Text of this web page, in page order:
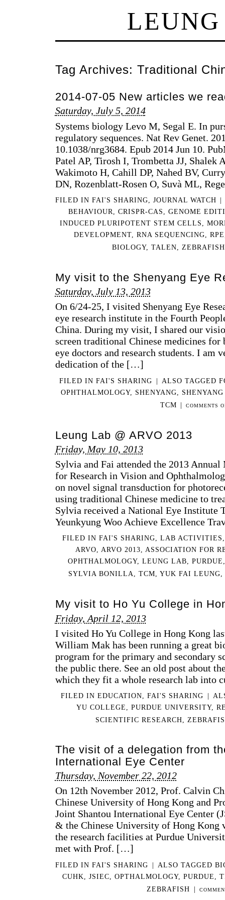
Tag Archives: Traditional
2014-07-05 New articles we
Saturday, July 5, 2014
Systems biology Levo M, Segal E. In
regulatory sequences. Nat Rev Genet.
10.1038/nrg3684. Epub 2014 Jun 10.
Patel AP, Tirosh I, Trombetta JJ, Shalek
Wakimoto H, Cahill DP, Nahed BV,
DN, Rozenblatt-Rosen O, Suvà ML,
FILED IN FAI'S SHARING JOURNAL WATCH |
BEHAVIOUR
CRISPR-CAS
GENOME
INDUCED PLURIPOTENT STEM CELLS
DEVELOPMENT, RNA SEQUENCING RPE
BIOLOGY, TALEN ZEBRAFISH
My visit to the Shenyang Eye
Saturday, July 13, 2013
On 6/24-25, I visited Shenyang Eye
eye research institute in the Fourth
China. During my visit, I shared our
screen traditional Chinese medicines
eye doctors and research students. I am
dedication of the […]
FILED INFAI'S SHARING | ALSO TAGGED
OPHTHALMOLOGY, SHENYANG
TCM | COMMENTS
Leung Lab @ ARVO 2013
Friday, May 10, 2013
Sylvia and Fai attended the 2013
for Research in Vision and
on novel signal transduction for
using traditional Chinese medicine to
Sylvia received a National Eye Institute
Yeunkyung Woo Achieve Excellence
FILED INFAI'S SHARING,LAB ACTIVITIES
ARVO, ARVO 2013, ASSOCIATION FOR
OPHTHALMOLOGY, LEUNG LAB, PURDUE
SYLVIA BONILLA, TCM, YUK FAI LEUNG,
My visit to Ho Yu College in
Friday, April 12, 2013
I visited Ho Yu College in Hong Kong
William Mak has been running a great
program for the primary and secondary
the public there. See an old post about
which they fit a whole research lab
FILED INEDUCATION ,FAI'S SHARING |
YU COLLEGE
PURDUE UNIVERSITY,
SCIENTIFIC RESEARCH
The visit of a delegation from
International Eye Center
Thursday, November 22, 2012
On 12th November 2012, Prof. Calvin
Chinese University of Hong Kong and
Joint Shantou International Eye Center
& the Chinese University of Hong Kong
the research facilities at Purdue
met with Prof. […]
FILED INFAI'S SHARING | ALSO TAGGED
CUHK
JSIEC OPTHALMOLOGY, PURDUE
ZEBRAFISH
|